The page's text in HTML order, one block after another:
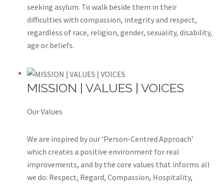
seeking asylum. To walk beside them in their
difficulties with compassion, integrity and respect,
regardless of race, religion, gender, sexuality, disability,
age or beliefs.
MISSION | VALUES | VOICES
Our Values
We are inspired by our ‘Person-Centred Approach’
which creates a positive environment for real
improvements, and by the core values that informs all
we do: Respect, Regard, Compassion, Hospitality,